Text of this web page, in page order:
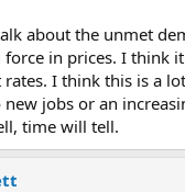
about the unmet
in prices. I think
I think this is a
jobs or an
time will tell.